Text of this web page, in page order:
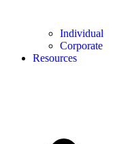
Individual
Corporate
Resources